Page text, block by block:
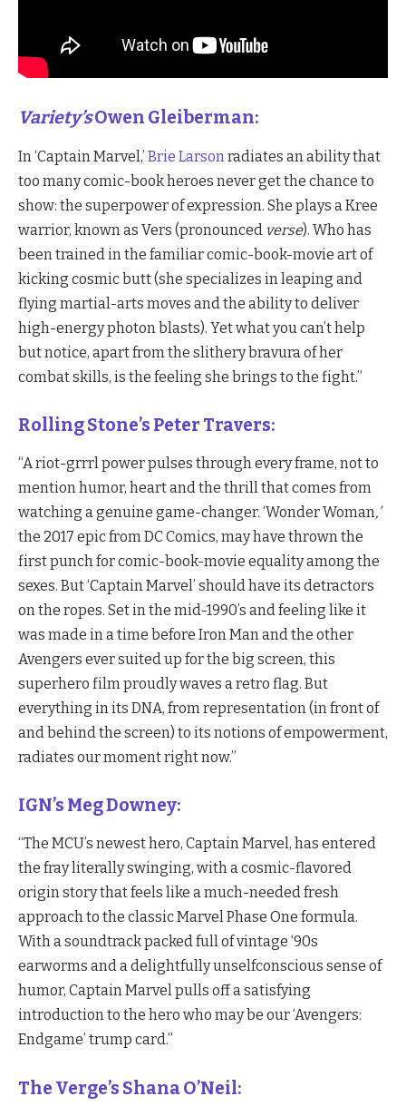
Variety’sOwen Gleiberman:
In ‘Captain Marvel,’ Brie Larson radiates an ability that
too many comic-book heroes never get the chance to
show: the superpower of expression. She plays a Kree
warrior, known as Vers (pronounced verse). Who has
been trained in the familiar comic-book-movie art of
kicking cosmic butt (she specializes in leaping and
flying martial-arts moves and the ability to deliver
high-energy photon blasts). Yet what you can’t help
but notice, apart from the slithery bravura of her
combat skills, is the feeling she brings to the fight.”
Rolling Stone’s Peter Travers:
“A riot-grrrl power pulses through every frame, not to
mention humor, heart and the thrill that comes from
watching a genuine game-changer. ‘Wonder Woman,’
the 2017 epic from DC Comics, may have thrown the
first punch for comic-book-movie equality among the
sexes. But ‘Captain Marvel’ should have its detractors
on the ropes. Set in the mid-1990’s and feeling like it
was made in a time before Iron Man and the other
Avengers ever suited up for the big screen, this
superhero film proudly waves a retro flag. But
everything in its DNA, from representation (in front of
and behind the screen) to its notions of empowerment,
radiates our moment right now.”
IGN’s Meg Downey:
“The MCU’s newest hero, Captain Marvel, has entered
the fray literally swinging, with a cosmic-flavored
origin story that feels like a much-needed fresh
approach to the classic Marvel Phase One formula.
With a soundtrack packed full of vintage ‘90s
earworms and a delightfully unselfconscious sense of
humor, Captain Marvel pulls off a satisfying
introduction to the hero who may be our ‘Avengers:
Endgame’ trump card.”
The Verge’s Shana O’Neil: